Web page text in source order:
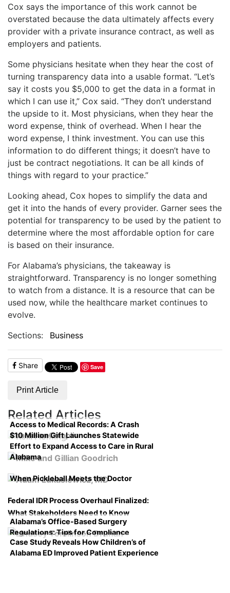
Cox says the importance of this work cannot be
overstated because the data ultimately affects every
provider with a private insurance contract, as well as
employers and patients.
Some physicians hesitate when they hear the cost of
turning transparency data into a usable format. “Let’s
say it costs you $5,000 to get the data in a format in
which I can use it,” Cox said. “They don’t understand
the upside to it. Most physicians, when they hear the
word expense, think of overhead. When I hear the
word expense, I think investment. You can use this
information to do different things; it doesn’t have to
just be contract negotiations. It can be all kinds of
things with regard to your practice.”
Looking ahead, Cox hopes to simplify the data and
get it into the hands of every provider. Garner sees the
potential for transparency to be used by the patient to
determine where the most affordable option for care
is based on their insurance.
For Alabama’s physicians, the takeaway is
straightforward. Transparency is no longer something
to watch from a distance. It is a resource that can be
used now, while the healthcare market continues to
evolve.
Sections:
Business
Share Save
Print Article
Related Articles
Access to Medical Records: A Crash
Course on Compliance
$10 Million Gift Launches Statewide
Effort to Expand Access to Care in Rural
Alabama
When Pickleball Meets the Doctor
Federal IDR Process Overhaul Finalized:
What Stakeholders Need to Know
Alabama’s Office-Based Surgery
Regulations: Tips for Compliance
Case Study Reveals How Children’s of
Alabama ED Improved Patient Experience